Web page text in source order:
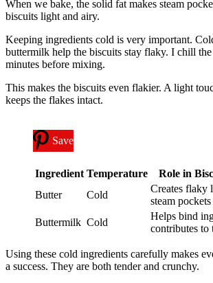
When we bake, the solid fat makes steam
biscuits light and airy.
Keeping ingredients cold is very important.
buttermilk help the biscuits stay flaky. I chill
minutes before mixing.
This makes the biscuits even flakier. A light
keeps the flakes intact.
Save
Ingredient Temperature
Role in
Butter
Cold
Creates flaky
steam pockets
Buttermilk Cold
Helps bind
contributes to
Using these cold ingredients carefully makes
a success. They are both tender and crunchy.